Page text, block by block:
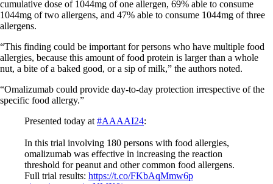
cumulative dose of 1044mg of one allergen, 69% able to consume
1044mg of two allergens, and 47% able to consume 1044mg of three
allergens.
“This finding could be important for persons who have multiple food
allergies, because this amount of food protein is larger than a whole
nut, a bite of a baked good, or a sip of milk,” the authors noted.
“Omalizumab could provide day-to-day protection irrespective of the
specific food allergy.”
Presented today at #AAAAI24:
In this trial involving 180 persons with food allergies,
omalizumab was effective in increasing the reaction
threshold for peanut and other common food allergens.
Full trial results: https://t.co/FKbAqMmw6p